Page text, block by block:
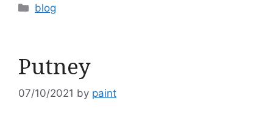
Categories
blog
Putney
07/10/2021 by paint